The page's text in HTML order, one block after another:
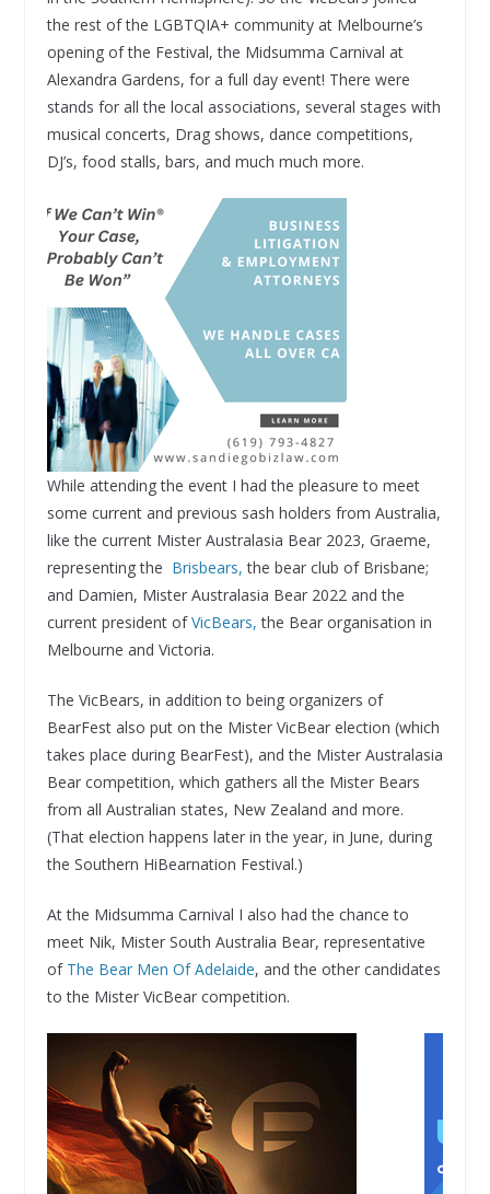
the rest of the LGBTQIA+ community at Melbourne’s
opening of the Festival, the Midsumma Carnival at
Alexandra Gardens, for a full day event! There were
stands for all the local associations, several stages with
musical concerts, Drag shows, dance competitions,
DJ’s, food stalls, bars, and much much more.
While attending the event I had the pleasure to meet
some current and previous sash holders from Australia,
like the current Mister Australasia Bear 2023, Graeme,
representing the Brisbears, the bear club of Brisbane;
and Damien, Mister Australasia Bear 2022 and the
current president ofVicBears,the Bear organisation in
Melbourne and Victoria.
The VicBears, in addition to being organizers of
BearFest also put on the Mister VicBear election (which
takes place during BearFest), and the Mister Australasia
Bear competition, which gathers all the Mister Bears
from all Australian states, New Zealand and more.
(That election happens later in the year, in June, during
the Southern HiBearnation Festival.)
At the Midsumma Carnival I also had the chance to
meet Nik, Mister South Australia Bear, representative
of The Bear Men Of Adelaide, and the other candidates
to the Mister VicBear competition.